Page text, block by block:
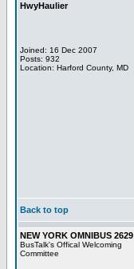
HwyHaulier
Joined: 16 Dec 2007
Posts: 932
Location: Harford County, MD
Back to top
NEW YORK OMNIBUS 2629
BusTalk's Offical Welcoming
Committee